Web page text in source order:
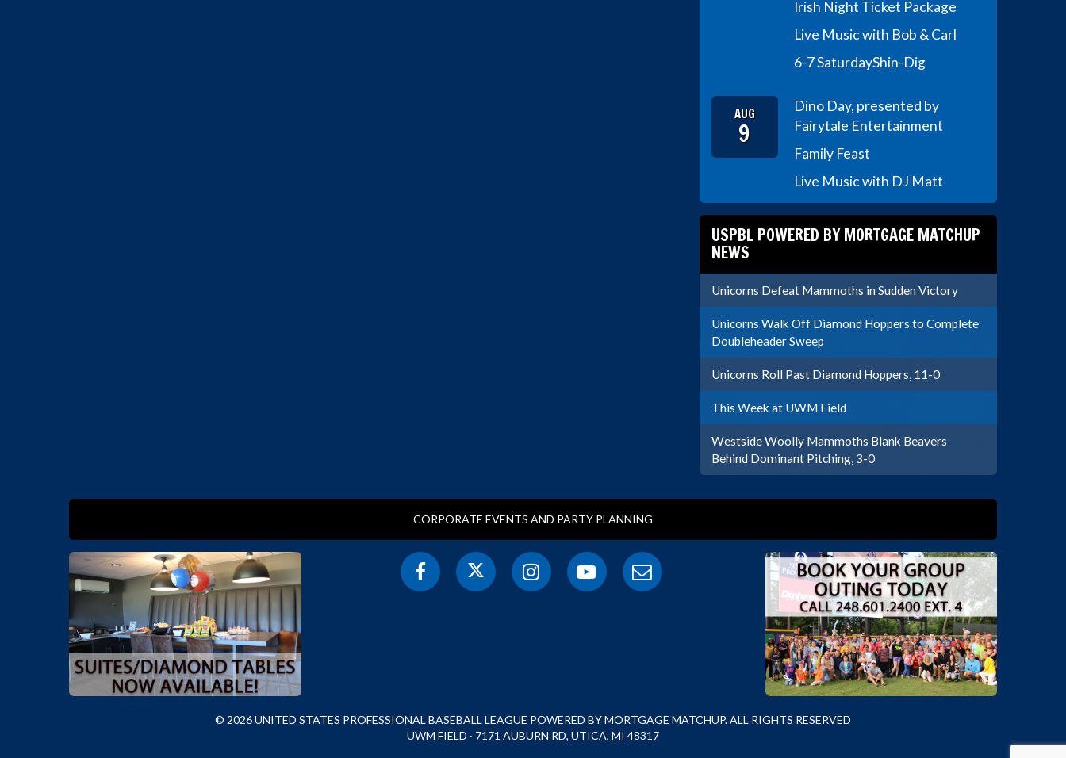
Irish Night Ticket Package
Live Music with Bob & Carl
6-7 SaturdayShin-Dig
AUG
9
Dino Day, presented by
Fairytale Entertainment
Family Feast
Live Music with DJ Matt
USPBL POWERED BY MORTGAGE MATCHUP
NEWS
Unicorns Defeat Mammoths in Sudden Victory
Unicorns Walk Off Diamond Hoppers to Complete
Doubleheader Sweep
Unicorns Roll Past Diamond Hoppers, 11-0
This Week at UWM Field
Westside Woolly Mammoths Blank Beavers
Behind Dominant Pitching, 3-0
CORPORATE EVENTS AND PARTY PLANNING
© 2026 UNITED STATES PROFESSIONAL BASEBALL LEAGUE POWERED BY MORTGAGE MATCHUP. ALL RIGHTS RESERVED
UWM FIELD · 7171 AUBURN RD, UTICA, MI 48317